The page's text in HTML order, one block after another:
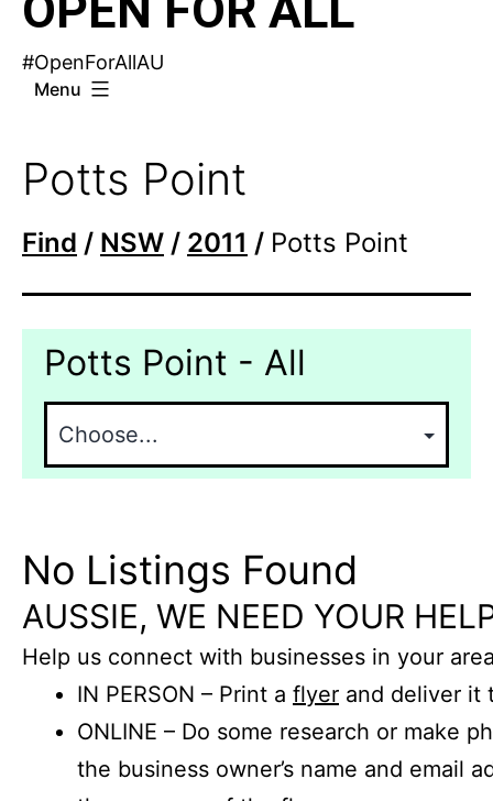
#OpenForAllAU
Menu
Potts Point
Find / NSW / 2011 / Potts Point
Potts Point - All
No Listings Found
AUSSIE, WE NEED YOUR
Help us connect with businesses in your
IN PERSON – Print a flyer and deliver it
ONLINE – Do some research or make
the business owner’s name and email